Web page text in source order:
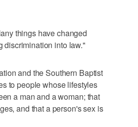
things have changed
discrimination into law."
and the Southern Baptist
to people whose lifestyles
a man and a woman; that
and that a person's sex is